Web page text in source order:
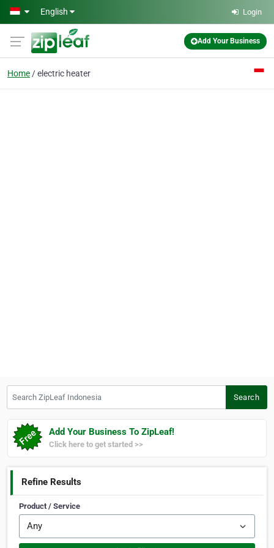
Skip to main content
English Login
Add Your Business
Home electric heater
Search
Add Your Business To ZipLeaf!
Click here to get started >>
Refine Results
Product / Service